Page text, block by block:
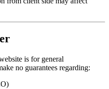
is for general
no guarantees regarding: